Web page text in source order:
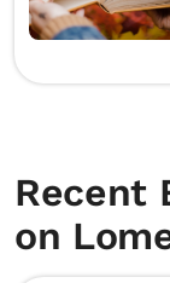
Recent
on